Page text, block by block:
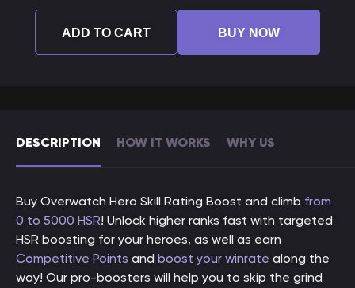
DESCRIPTION HOW IT WORKS WHY US
Buy Overwatch Hero Skill Rating Boost and climb from
0 to 5000 HSR! Unlock higher ranks fast with targeted
HSR boosting for your heroes, as well as earn
Competitive Points and boost your winrate along the
way! Our pro-boosters will help you to skip the grind
ADD TO CART BUY NOW